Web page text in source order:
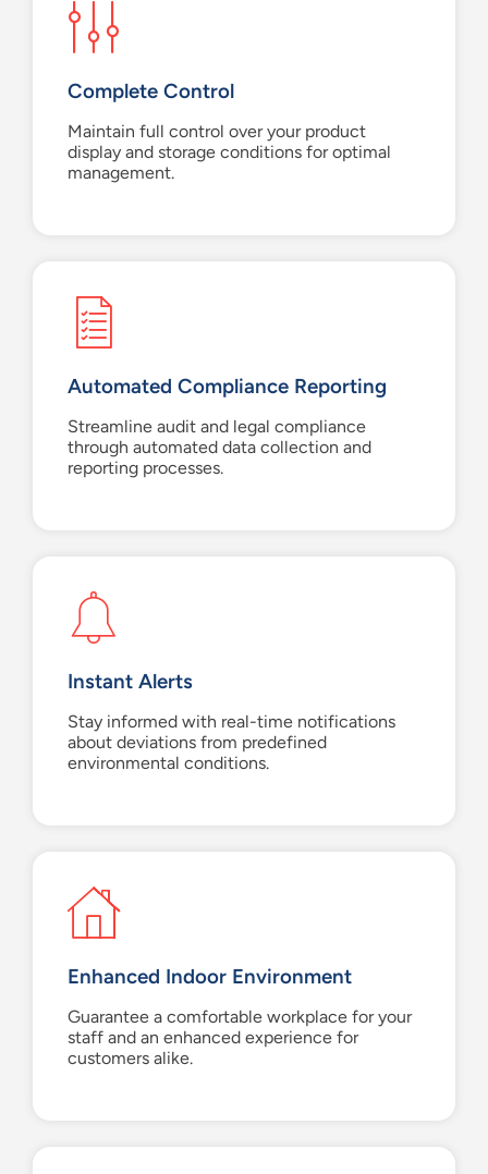
Complete Control
Maintain full control over your product
display and storage conditions for optimal
management.
Automated Compliance Reporting
Streamline audit and legal compliance
through automated data collection and
reporting processes.
Instant Alerts
Stay informed with real-time notifications
about deviations from predefined
environmental conditions.
Enhanced Indoor Environment
Guarantee a comfortable workplace for your
staff and an enhanced experience for
customers alike.